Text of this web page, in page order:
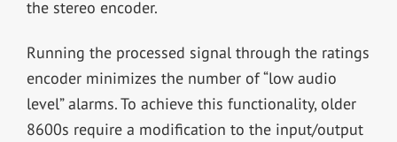
the stereo encoder.
Running the processed signal through the ratings
encoder minimizes the number of “low audio
level” alarms. To achieve this functionality, older
8600s require a modification to the input/output